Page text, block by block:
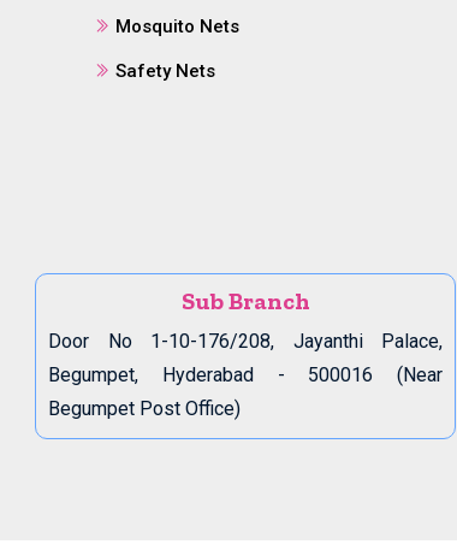
Mosquito Nets
Safety Nets
Sub Branch
Door No 1-10-176/208, Jayanthi Palace,
Begumpet, Hyderabad - 500016 (Near
Begumpet Post Office)